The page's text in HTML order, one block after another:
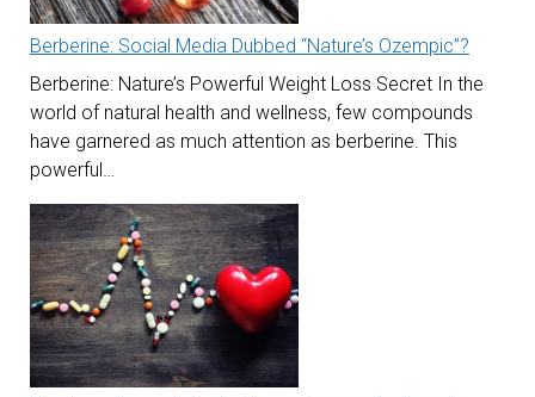
Berberine: Social Media Dubbed “Nature’s Ozempic”?
Berberine: Nature’s Powerful Weight Loss Secret In the
world of natural health and wellness, few compounds
have garnered as much attention as berberine. This
powerful…